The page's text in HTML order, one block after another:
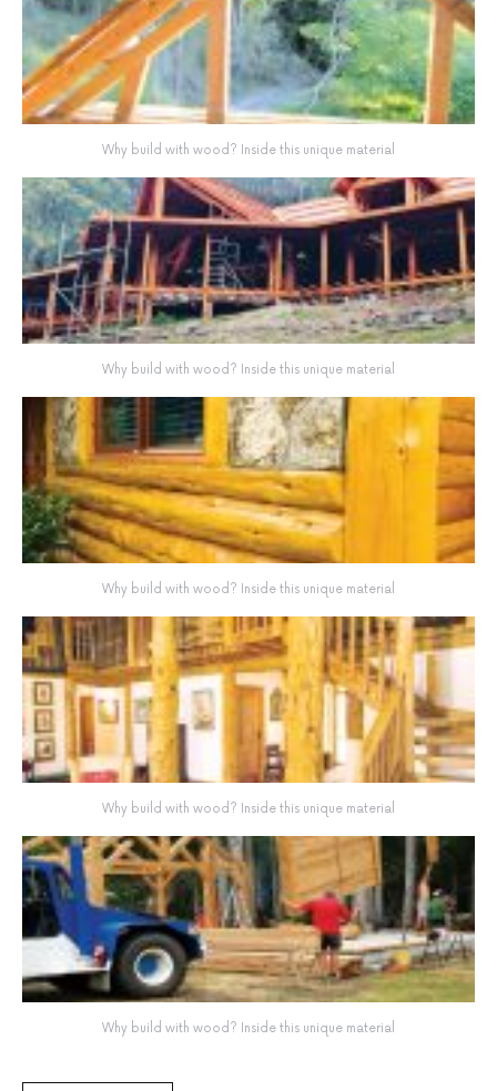
Why build with wood? Inside this unique material
Why build with wood? Inside this unique material
Why build with wood? Inside this unique material
Why build with wood? Inside this unique material
Why build with wood? Inside this unique material